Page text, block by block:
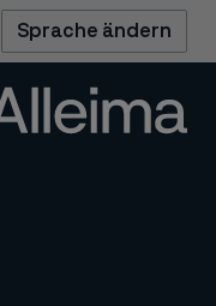
Sprache ändern